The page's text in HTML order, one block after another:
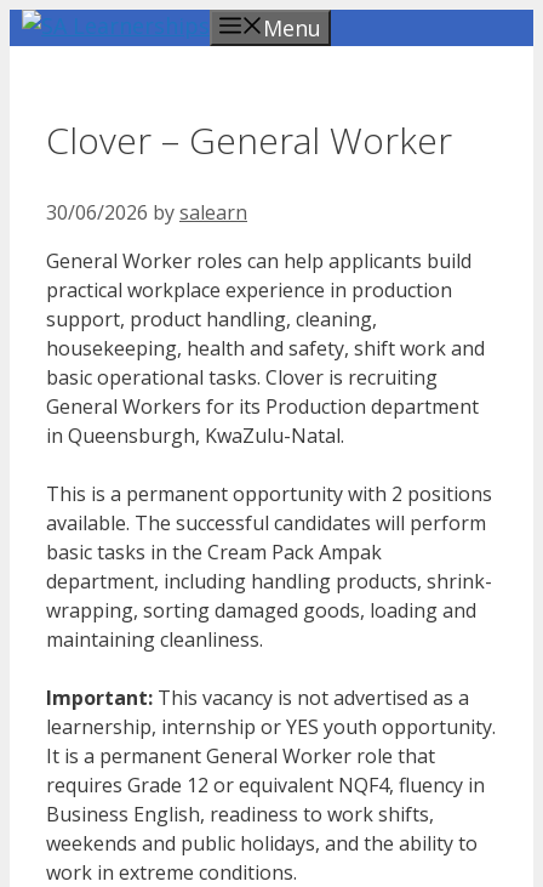
Skip
to
Menu
Clover – General Worker
30/06/2026 bysalearn
General Worker roles can help applicants build
practical workplace experience in production
support, product handling, cleaning,
housekeeping, health and safety, shift work and
basic operational tasks. Clover is recruiting
General Workers for its Production department
in Queensburgh, KwaZulu-Natal.
This is a permanent opportunity with 2 positions
available. The successful candidates will perform
basic tasks in the Cream Pack Ampak
department, including handling products, shrink-
wrapping, sorting damaged goods, loading and
maintaining cleanliness.
Important: This vacancy is not advertised as a
learnership, internship or YES youth opportunity.
It is a permanent General Worker role that
requires Grade 12 or equivalent NQF4, fluency in
Business English, readiness to work shifts,
weekends and public holidays, and the ability to
work in extreme conditions.